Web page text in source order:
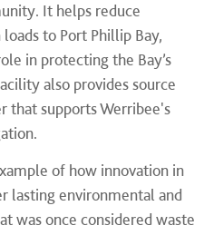
It helps reduce
to Port Phillip Bay,
in protecting the Bay’s
also provides source
that supports Werribee's
of how innovation in
lasting environmental and
was once considered waste